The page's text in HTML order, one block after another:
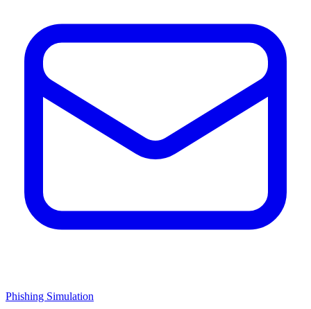
Phishing Simulation